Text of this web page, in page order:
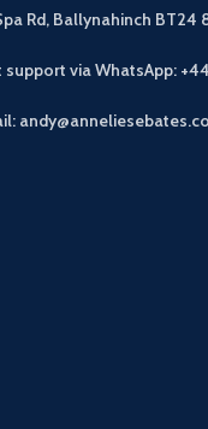
Rd, Ballynahinch BT24
support via WhatsApp: